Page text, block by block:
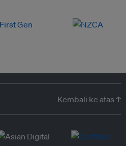
Kembali ke atas ↑